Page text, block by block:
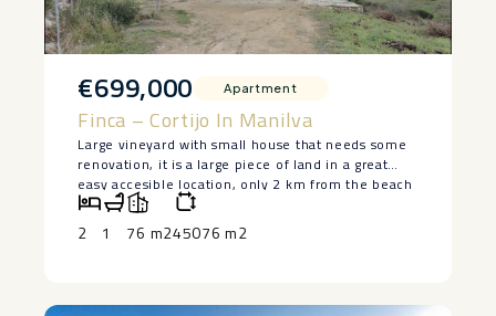
€699,000 Apartment
Finca – Cortijo In Manilva
Large vineyard with small house that needs some
renovation, it is a large piece of land in a great
easy accesible location, only 2 km from the beach
in Manilva. The house is lived in at the moment
and has 2 bedrooms and a bedroom, saying ‌that ‌it
‌does ‌need ‌restoration, but ‌it has a ‌basement ‌and
‌sell.
2 1 76 m245076 m2